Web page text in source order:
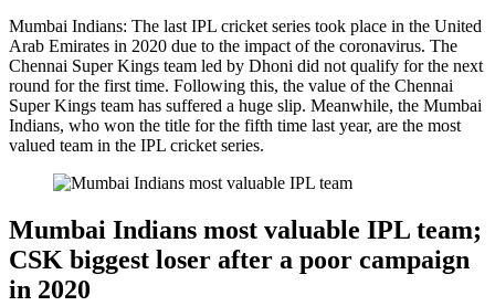
Mumbai Indians: The last IPL cricket series took place in the United
Arab Emirates in 2020 due to the impact of the coronavirus. The
Chennai Super Kings team led by Dhoni did not qualify for the next
round for the first time. Following this, the value of the Chennai
Super Kings team has suffered a huge slip. Meanwhile, the Mumbai
Indians, who won the title for the fifth time last year, are the most
valued team in the IPL cricket series.
Mumbai Indians most valuable IPL team;
CSK biggest loser after a poor campaign
in 2020